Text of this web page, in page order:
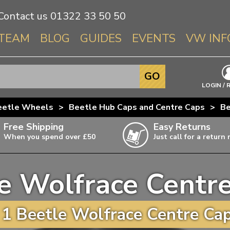
us 01322 33 50 50
BLOG GUIDES EVENTS VW
Info About
Beetle
T3 & T25
T4
T5
T6
LOGIN /
GO
Wheels > Beetle Hub Caps and Centre Caps >
Free Shipping
When you spend over £50
items,
Easy Returns
Just call for a return
Wolfrace
Beetle Wolfrace Centre